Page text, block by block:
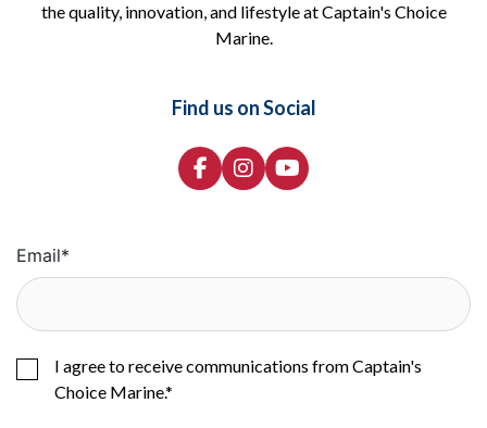
the quality, innovation, and lifestyle at Captain's Choice
Marine.
Find us on Social
Email*
I agree to receive communications from Captain's
Choice Marine.*